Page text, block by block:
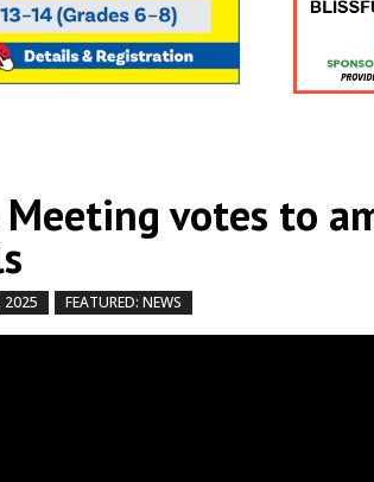
Meeting votes to
2025 FEATURED: NEWS